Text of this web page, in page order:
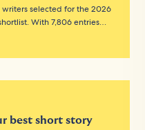
selected for the 2026
With 7,806 entries…
best short story